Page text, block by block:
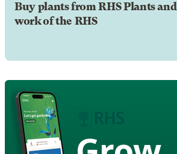
Buy plants from RHS Plants
work of the RHS